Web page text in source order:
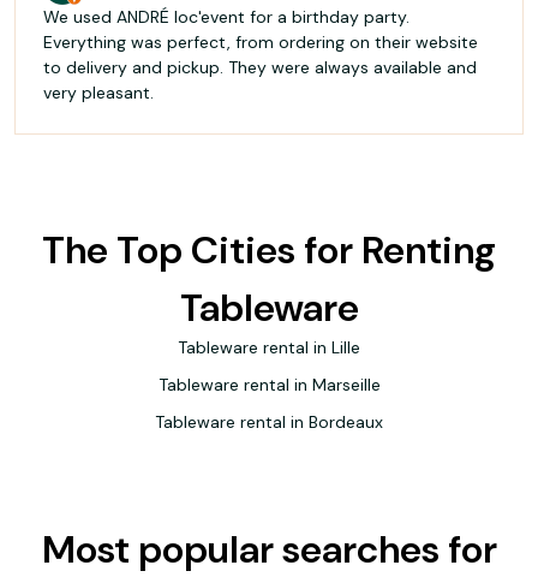
We used ANDRÉ loc'event for a birthday party.
Everything was perfect, from ordering on their website
to delivery and pickup. They were always available and
very pleasant.
The Top Cities for Renting
Tableware
Tableware rental in Lille
Tableware rental in Marseille
Tableware rental in Bordeaux
Most popular searches for